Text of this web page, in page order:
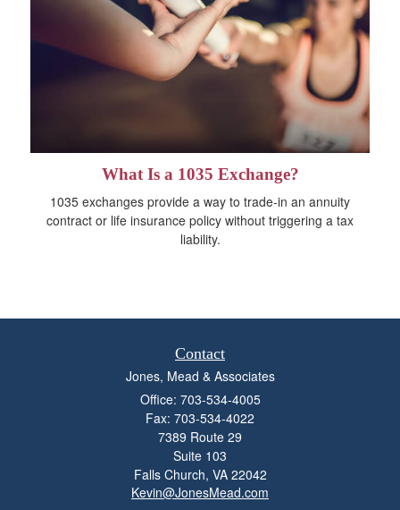
What Is a 1035 Exchange?
1035 exchanges provide a way to trade-in an annuity
contract or life insurance policy without triggering a tax
liability.
Contact
Jones, Mead & Associates
Office: 703-534-4005
Fax: 703-534-4022
7389 Route 29
Suite 103
Falls Church, VA 22042
Kevin@JonesMead.com